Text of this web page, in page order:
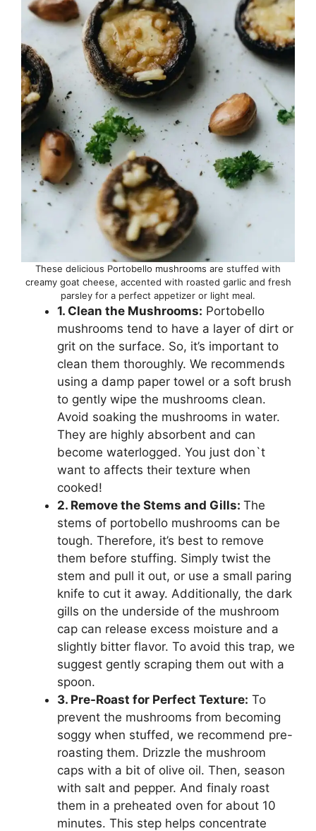
These delicious Portobello mushrooms are stuffed with
creamy goat cheese, accented with roasted garlic and fresh
parsley for a perfect appetizer or light meal.
1. Clean the Mushrooms: Portobello
mushrooms tend to have a layer of dirt or
grit on the surface. So, it’s important to
clean them thoroughly. We recommends
using a damp paper towel or a soft brush
to gently wipe the mushrooms clean.
Avoid soaking the mushrooms in water.
They are highly absorbent and can
become waterlogged. You just don`t
want to affects their texture when
cooked!
2. Remove the Stems and Gills: The
stems of portobello mushrooms can be
tough. Therefore, it’s best to remove
them before stuffing. Simply twist the
stem and pull it out, or use a small paring
knife to cut it away. Additionally, the dark
gills on the underside of the mushroom
cap can release excess moisture and a
slightly bitter flavor. To avoid this trap, we
suggest gently scraping them out with a
spoon.
3. Pre-Roast for Perfect Texture: To
prevent the mushrooms from becoming
soggy when stuffed, we recommend pre-
roasting them. Drizzle the mushroom
caps with a bit of olive oil. Then, season
with salt and pepper. And finaly roast
them in a preheated oven for about 10
minutes. This step helps concentrate